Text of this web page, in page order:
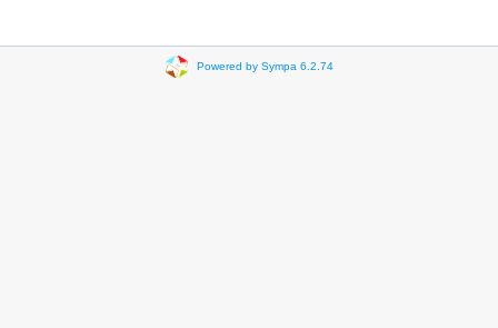
Powered by Sympa 6.2.74